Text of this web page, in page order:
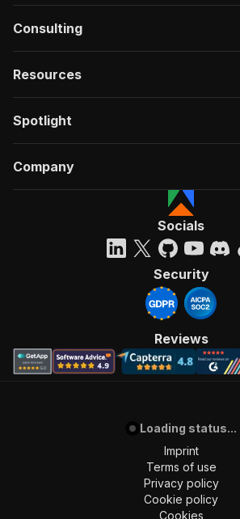
Consulting
Resources
Spotlight
Company
Socials
Security
Reviews
Loading status...
Imprint
Terms of use
Privacy policy
Cookie policy
Cookies